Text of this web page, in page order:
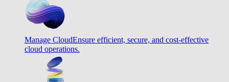
Manage CloudEnsure efficient, secure, and cost-effective
cloud operations.